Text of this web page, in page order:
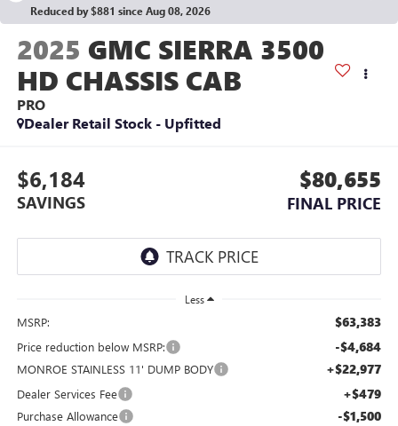
Reduced by $881 since Aug 08, 2026
2025 GMC SIERRA 3500
HD CHASSIS CAB
PRO
Dealer Retail Stock - Upfitted
$6,184
SAVINGS
$80,655
FINAL PRICE
Less
MSRP: $63,383
Price reduction below MSRP: -$4,684
MONROE STAINLESS 11' DUMP BODY +$22,977
Dealer Services Fee +$479
Purchase Allowance -$1,500